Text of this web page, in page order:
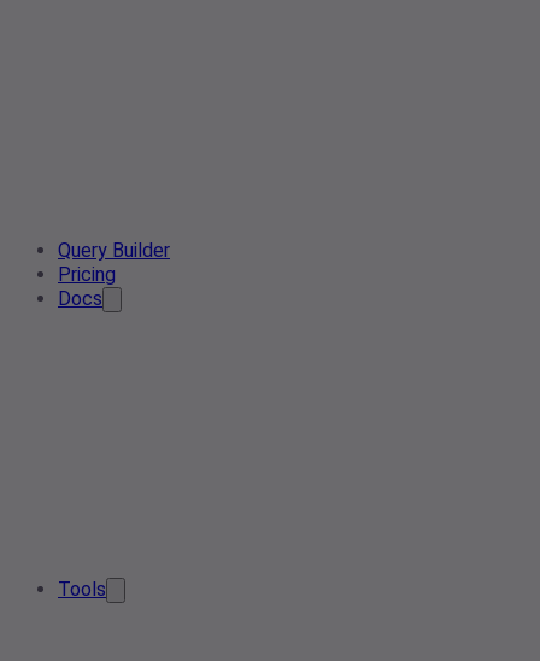
Query Builder
Pricing
Docs
Tools